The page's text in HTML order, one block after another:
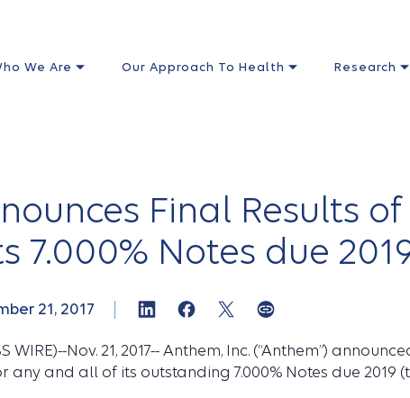
We Are Our Approach To Health Research
Final Results
7.000% Notes due
21, 2017
WIRE)--Nov. 21, 2017-- Anthem, Inc. (“Anthem”)
any and all of its outstanding 7.000% Notes due 2019